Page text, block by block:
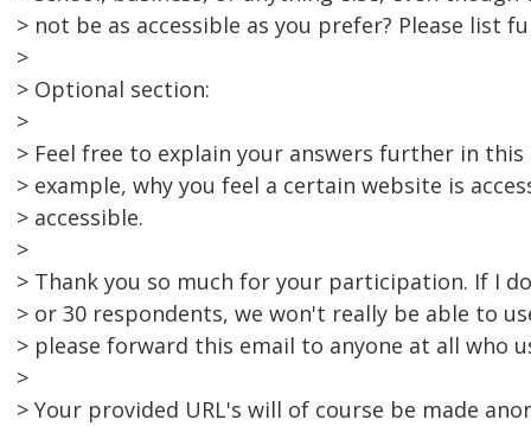
> not be as accessible as you prefer? Please list
>
> Optional section:
>
> Feel free to explain your answers further in
> example, why you feel a certain website is
> accessible.
>
> Thank you so much for your participation. If I
> or 30 respondents, we won't really be able to
> please forward this email to anyone at all who
>
> Your provided URL's will of course be made